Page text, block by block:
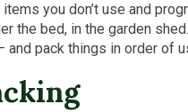
you don’t use and
the bed, in the garden
and pack things in order of